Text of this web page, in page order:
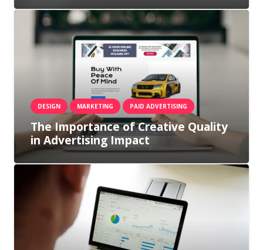
DESIGN MARKETING PAID ADVERTISING
The Importance of Creative Quality
in Advertising Impact